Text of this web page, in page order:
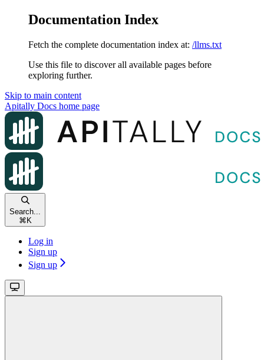
Documentation Index
Fetch the complete documentation index at: /llms.txt
Use this file to discover all available pages before
exploring further.
Skip to main content
Apitally Docs home page
Search...
⌘ K
Log in
Sign up
Sign up